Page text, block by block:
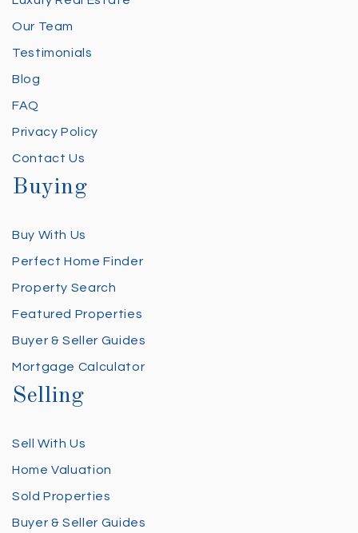
Our Team
Testimonials
Blog
FAQ
Privacy Policy
Contact Us
Buying
Buy With Us
Perfect Home Finder
Property Search
Featured Properties
Buyer & Seller Guides
Mortgage Calculator
Selling
Sell With Us
Home Valuation
Sold Properties
Buyer & Seller Guides